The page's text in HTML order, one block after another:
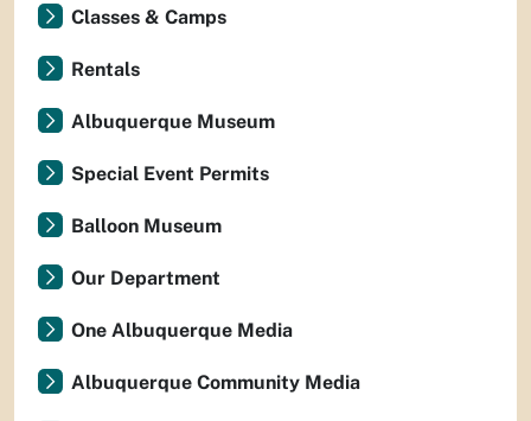
Classes & Camps
Rentals
Albuquerque Museum
Special Event Permits
Balloon Museum
Our Department
One Albuquerque Media
Albuquerque Community Media